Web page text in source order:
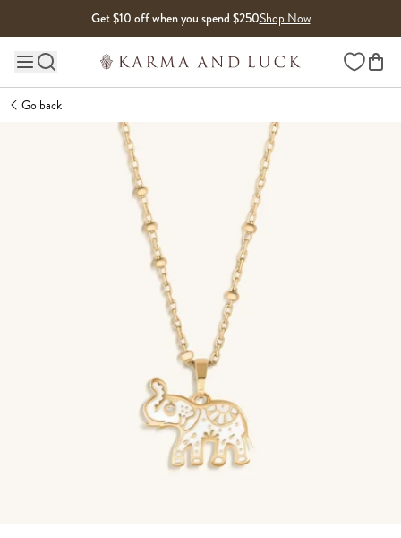
Get $10 off when you spend $250Shop Now
Main site navigation Wishlist
Go back